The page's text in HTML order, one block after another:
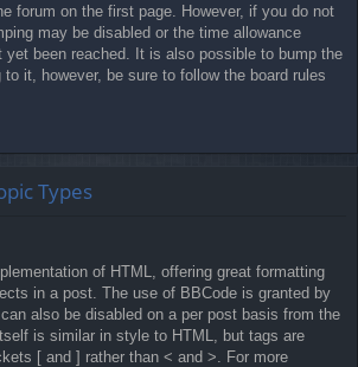
forum on the first page. However, if you do not
may be disabled or the time allowance
yet been reached. It is also possible to bump the
it, however, be sure to follow the board rules
Types
of HTML, offering great formatting
in a post. The use of BBCode is granted by
also be disabled on a per post basis from the
is similar in style to HTML, but tags are
[ and ] rather than < and >. For more